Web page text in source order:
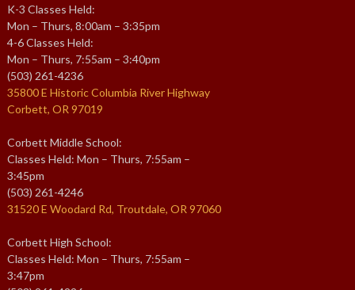
K-3 Classes Held:
Mon – Thurs, 8:00am – 3:35pm
4-6 Classes Held:
Mon – Thurs, 7:55am – 3:40pm
(503) 261-4236
35800 E Historic Columbia River Highway
Corbett, OR 97019
Corbett Middle School:
Classes Held: Mon – Thurs, 7:55am –
3:45pm
(503) 261-4246
31520 E Woodard Rd, Troutdale, OR 97060
Corbett High School:
Classes Held: Mon – Thurs, 7:55am –
3:47pm